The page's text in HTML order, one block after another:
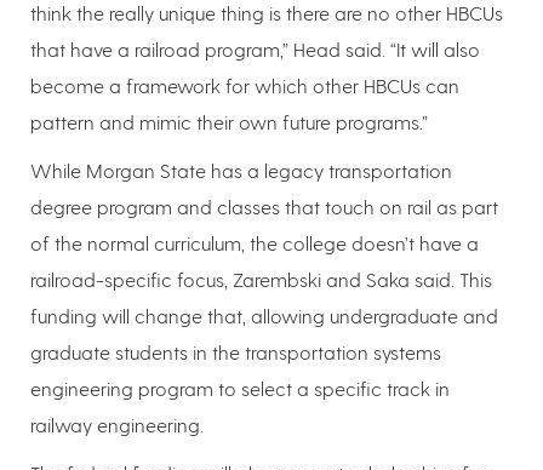
think the really unique thing is there are no other HBCUs
that have a railroad program,” Head said. “It will also
become a framework for which other HBCUs can
pattern and mimic their own future programs.”
While Morgan State has a legacy transportation
degree program and classes that touch on rail as part
of the normal curriculum, the college doesn’t have a
railroad-specific focus, Zarembski and Saka said. This
funding will change that, allowing undergraduate and
graduate students in the transportation systems
engineering program to select a specific track in
railway engineering.